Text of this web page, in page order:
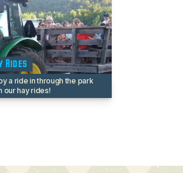
Rides
a ride in through the park
our hay rides!